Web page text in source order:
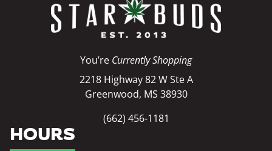
You’re Currently Shopping
2218 Highway 82 W Ste A
Greenwood, MS 38930
(662) 456-1181
HOURS